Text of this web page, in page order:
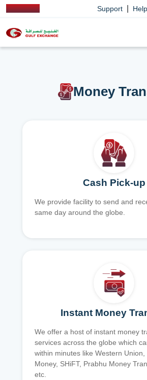
Support Help
Money
Cash Pick-up
We provide facility to send and
same day around the globe.
Instant Money
We offer a host of instant money
services across the globe which
within minutes like Western Union,
Money, SHiFT, Prabhu Money
etc.